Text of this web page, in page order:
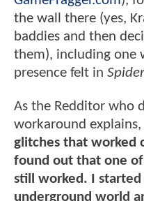
the wall there (yes,
baddies and then
them), including one
presence felt in
As the Redditor who
workaround explains,
glitches that worked
found out that one
still worked. I
underground world